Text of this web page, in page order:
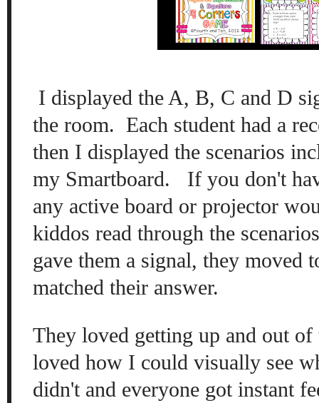
I displayed the A, B, C and D
the room. Each student had a
then I displayed the scenarios
my Smartboard. If you don't
any active board or projector wo
kiddos read through the
gave them a signal, they moved
matched their answer.
They loved getting up and out of
loved how I could visually see
didn't and everyone got instant